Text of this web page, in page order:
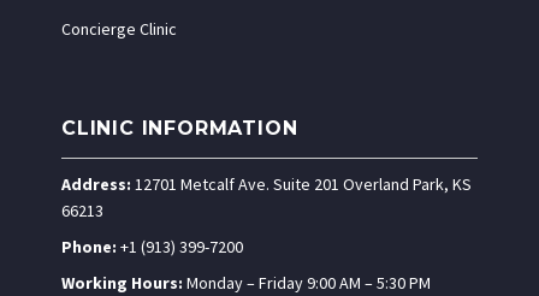
Concierge Clinic
CLINIC INFORMATION
Address: 12701 Metcalf Ave. Suite 201 Overland Park, KS
66213
Phone: +1 (913) 399-7200
Working Hours: Monday – Friday 9:00 AM – 5:30 PM